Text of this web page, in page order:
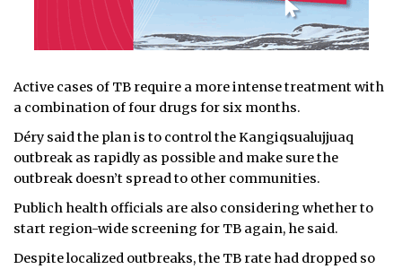
Active cases of TB require a more intense treatment with
a combination of four drugs for six months.
Déry said the plan is to control the Kangiqsualujjuaq
outbreak as rapidly as possible and make sure the
outbreak doesn’t spread to other communities.
Publich health officials are also considering whether to
start region-wide screening for TB again, he said.
Despite localized outbreaks, the TB rate had dropped so